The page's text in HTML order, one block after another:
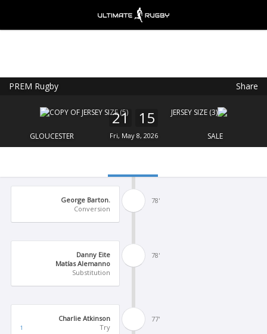
PREM Rugby Share
GLOUCESTER
21 15
Fri, May 8, 2026 SALE
78'
George Barton.
Conversion
78'
Danny Eite
Matías Alemanno
Substitution
77'
Charlie Atkinson
Try
1
FREE - In Google Play